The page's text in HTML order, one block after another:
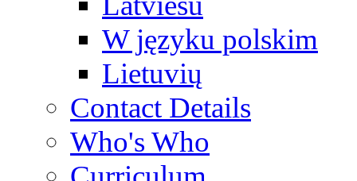
W języku polskim
Lietuvių
Contact Details
Who's Who